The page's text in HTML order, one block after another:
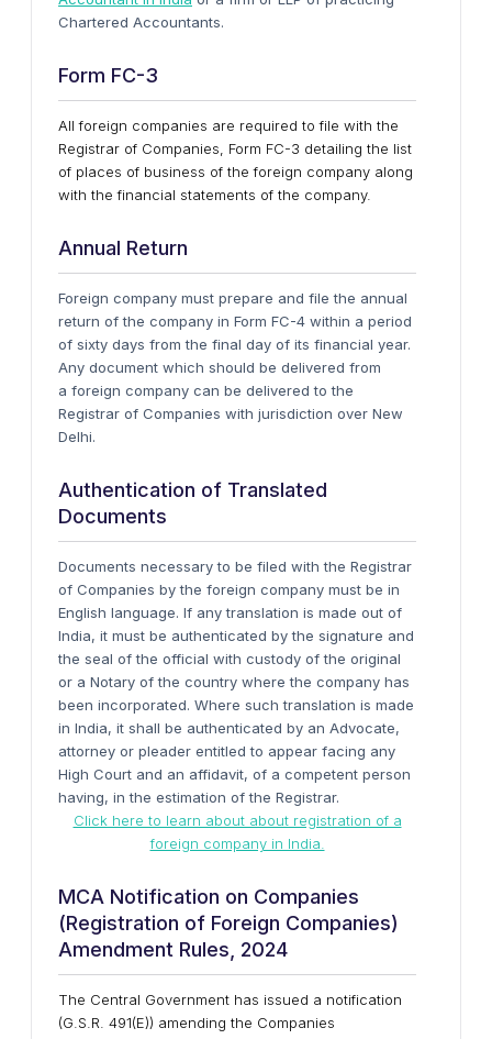
Chartered Accountants.
Form FC-3
All foreign companies are required to file with the
Registrar of Companies, Form FC-3 detailing the list
of places of business of the foreign company along
with the financial statements of the company.
Annual Return
Foreign company must prepare and file the annual
return of the company in Form FC-4 within a period
of sixty days from the final day of its financial year.
Any document which should be delivered from
a foreign company can be delivered to the
Registrar of Companies with jurisdiction over New
Delhi.
Authentication of Translated
Documents
Documents necessary to be filed with the Registrar
of Companies by the foreign company must be in
English language. If any translation is made out of
India, it must be authenticated by the signature and
the seal of the official with custody of the original
or a Notary of the country where the company has
been incorporated. Where such translation is made
in India, it shall be authenticated by an Advocate,
attorney or pleader entitled to appear facing any
High Court and an affidavit, of a competent person
having, in the estimation of the Registrar.
Click here to learn about about registration of a
foreign company in India.
MCA Notification on Companies
(Registration of Foreign Companies)
Amendment Rules, 2024
The Central Government has issued a notification
(G.S.R. 491(E)) amending the Companies